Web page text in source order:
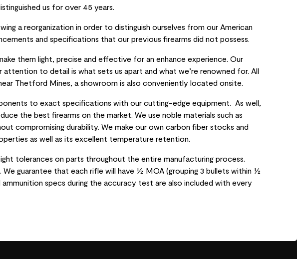
us for over 45 years.
a reorganization in order to distinguish ourselves from our American
and specifications that our previous firearms did not possess.
them light, precise and effective for an enhance experience. Our
to detail is what sets us apart and what we’re renowned for. All
Thetford Mines, a showroom is also conveniently located onsite.
to exact specifications with our cutting-edge equipment. As well,
the best firearms on the market. We use noble materials such as
compromising durability. We make our own carbon fiber stocks and
as well as its excellent temperature retention.
tolerances on parts throughout the entire manufacturing process.
guarantee that each rifle will have ½ MOA (grouping 3 bullets within ½
specs during the accuracy test are also included with every